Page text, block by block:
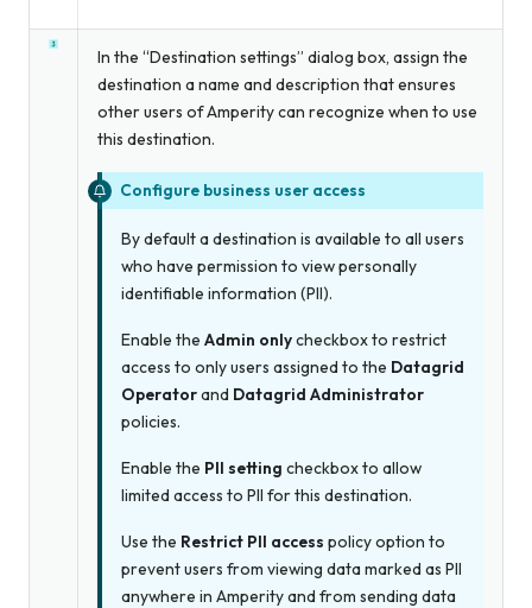
In the “Destination settings” dialog box, assign the
destination a name and description that ensures
other users of Amperity can recognize when to use
this destination.
Configure business user access
By default a destination is available to all users
who have permission to view personally
identifiable information (PII).
Enable the Admin onlycheckbox to restrict
access to only users assigned to the Datagrid
Operatorand Datagrid Administrator
policies.
Enable the PII setting checkbox to allow
limited access to PII for this destination.
Use the Restrict PII access policy option to
prevent users from viewing data marked as PII
anywhere in Amperity and from sending data